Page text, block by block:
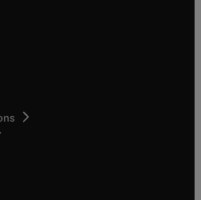
tab/window
in new tab/window